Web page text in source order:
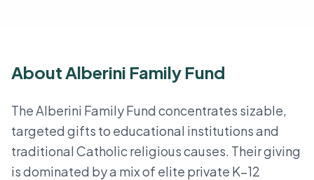
About Alberini Family Fund
The Alberini Family Fund concentrates sizable,
targeted gifts to educational institutions and
traditional Catholic religious causes. Their giving
is dominated by a mix of elite private K–12